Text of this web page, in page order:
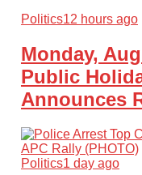
Politics12 hours ago
Monday,
Public
Announces
Politics1 day ago